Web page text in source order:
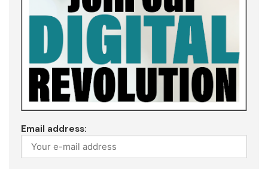
Email address: